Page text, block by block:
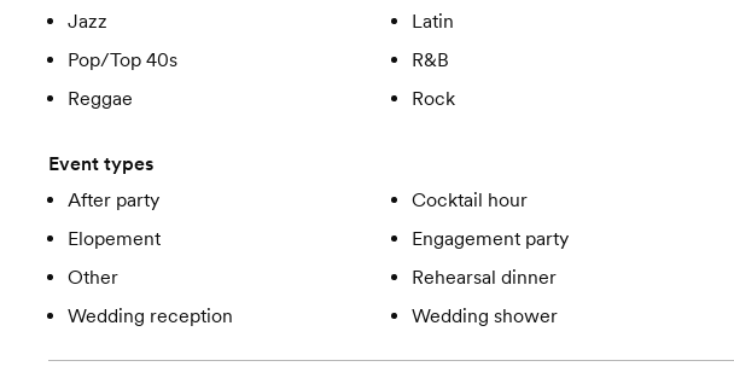
Jazz
Latin
Pop/Top 40s
R&B
Reggae
Rock
Event types
After party
Cocktail hour
Elopement
Engagement party
Other
Rehearsal dinner
Wedding reception
Wedding shower